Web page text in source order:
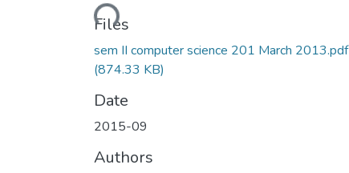
Loading...
Files
sem II computer science 201 March 2013.pdf
(874.33 KB)
Date
2015-09
Authors